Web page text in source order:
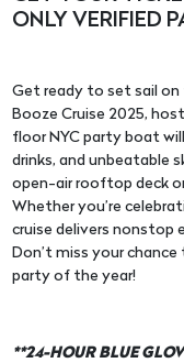
ONLY VERIFIED
Get ready to set sail
Booze Cruise 2025,
floor NYC party boat
drinks, and unbeatable
open-air rooftop deck
Whether you’re
cruise delivers nonstop
Don’t miss your
party of the year!
**24-HOUR BLUE